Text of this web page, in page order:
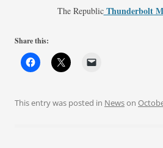
The RepublicThunderbolt
Share this:
This entry was posted in Newson